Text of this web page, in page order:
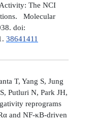
The NCI
Molecular
doi:
38641411
T, Yang S, Jung
Putluri N, Park JH,
reprograms
and NF-κB-driven